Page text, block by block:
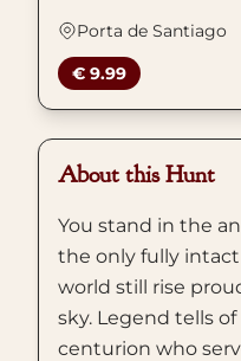
Porta de Santiago
€ 9.99
About this Hunt
You stand in the
the only fully
world still rise
sky. Legend tells
centurion who